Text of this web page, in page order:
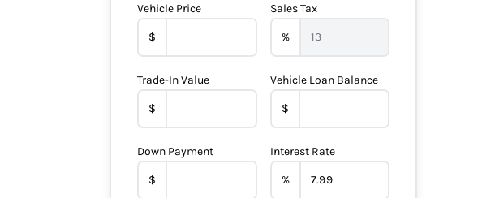
Vehicle Price
$
Sales Tax
%
Trade-In Value
$
Vehicle Loan Balance
$
Down Payment
$
Interest Rate
%